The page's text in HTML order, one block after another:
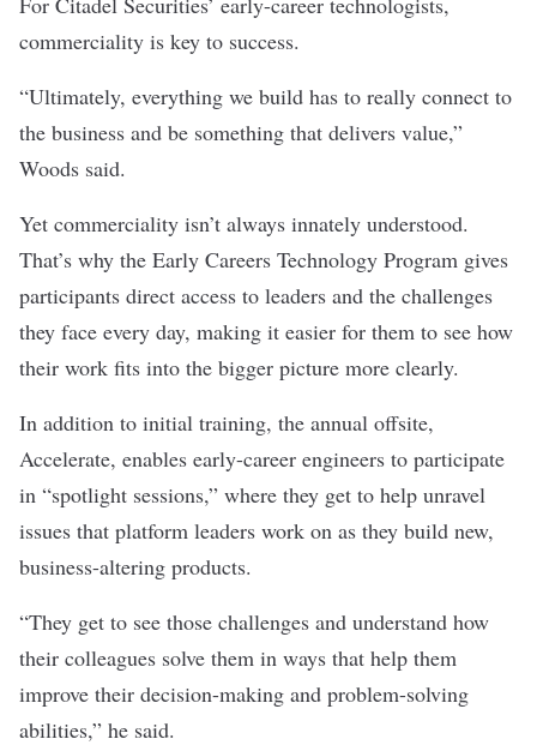
commerciality is key to success.
“Ultimately, everything we build has to really connect to
the business and be something that delivers value,”
Woods said.
Yet commerciality isn’t always innately understood.
That’s why the Early Careers Technology Program gives
participants direct access to leaders and the challenges
they face every day, making it easier for them to see how
their work fits into the bigger picture more clearly.
In addition to initial training, the annual offsite,
Accelerate, enables early-career engineers to participate
in “spotlight sessions,” where they get to help unravel
issues that platform leaders work on as they build new,
business-altering products.
“They get to see those challenges and understand how
their colleagues solve them in ways that help them
improve their decision-making and problem-solving
abilities,” he said.